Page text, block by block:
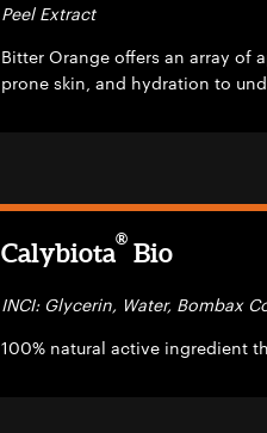
Peel Extract
Bitter Orange offers an array of
prone skin, and hydration to
Calybiota® Bio
INCI: Glycerin, Water, Bombax
100% natural active ingredient